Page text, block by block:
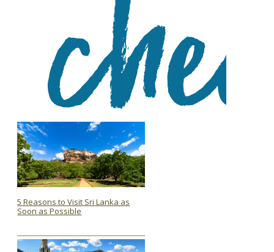
Heading
5 Reasons to Visit Sri Lanka as
Soon as Possible